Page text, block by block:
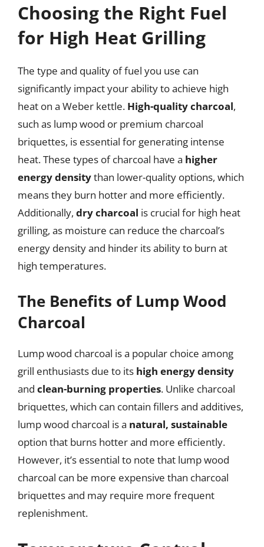
Choosing the Right Fuel
for High Heat Grilling
The type and quality of fuel you use can
significantly impact your ability to achieve high
heat on a Weber kettle. High-quality charcoal,
such as lump wood or premium charcoal
briquettes, is essential for generating intense
heat. These types of charcoal have a higher
energy densitythan lower-quality options, which
means they burn hotter and more efficiently.
Additionally, dry charcoal is crucial for high heat
grilling, as moisture can reduce the charcoal’s
energy density and hinder its ability to burn at
high temperatures.
The Benefits of Lump Wood
Charcoal
Lump wood charcoal is a popular choice among
grill enthusiasts due to its high energy density
and clean-burning properties. Unlike charcoal
briquettes, which can contain fillers and additives,
lump wood charcoal is a natural, sustainable
option that burns hotter and more efficiently.
However, it’s essential to note that lump wood
charcoal can be more expensive than charcoal
briquettes and may require more frequent
replenishment.